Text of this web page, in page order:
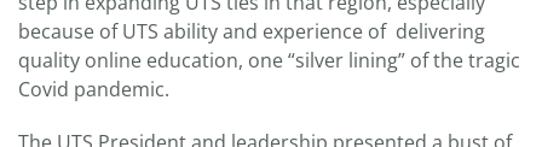
because of UTS ability and experience of delivering
quality online education, one “silver lining” of the tragic
Covid pandemic.